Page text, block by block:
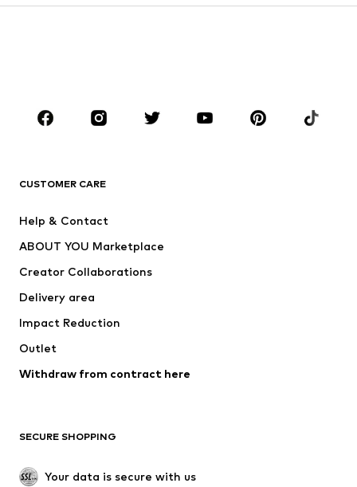
Coats
Suits & jackets
CLOTHING
Jackets
Swimwear
Occasions
Upcycling
Low shoes
Exclusive
CUSTOMER CARE
Help & Contact
ABOUT YOU Marketplace
Creator Collaborations
Delivery area
Impact Reduction
Outlet
Withdraw from contract here
SECURE SHOPPING
Your data is secure with us